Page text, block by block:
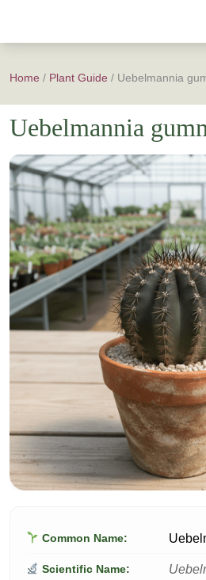
Home / Plant Guide / Uebelmannia
Uebelmannia
Common Name:
Scientific Name: